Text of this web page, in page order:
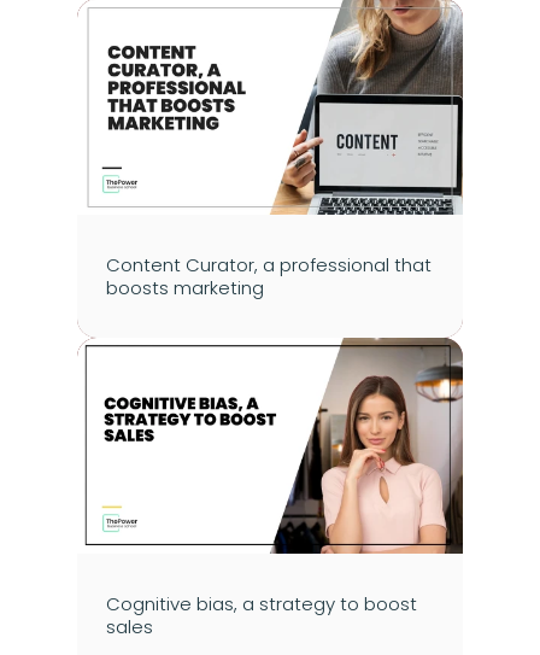
Content Curator, a professional that
boosts marketing
Cognitive bias, a strategy to boost
sales